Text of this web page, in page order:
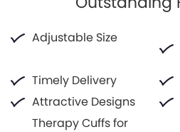
Adjustable Size
Timely Delivery
Attractive Designs
Therapy Cuffs for